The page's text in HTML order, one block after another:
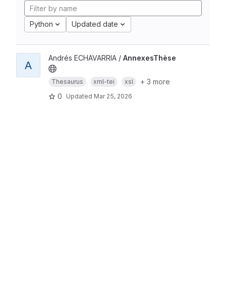
Python Updated date
A
Andrés ECHAVARRIA / AnnexesThèse
Thesaurus xml-tei xsl
+ 3 more
0
Updated Mar 25, 2026